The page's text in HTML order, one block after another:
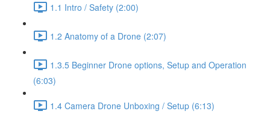
1.1 Intro / Safety (2:00)
1.2 Anatomy of a Drone (2:07)
1.3.5 Beginner Drone options, Setup and Operation
(6:03)
1.4 Camera Drone Unboxing / Setup (6:13)